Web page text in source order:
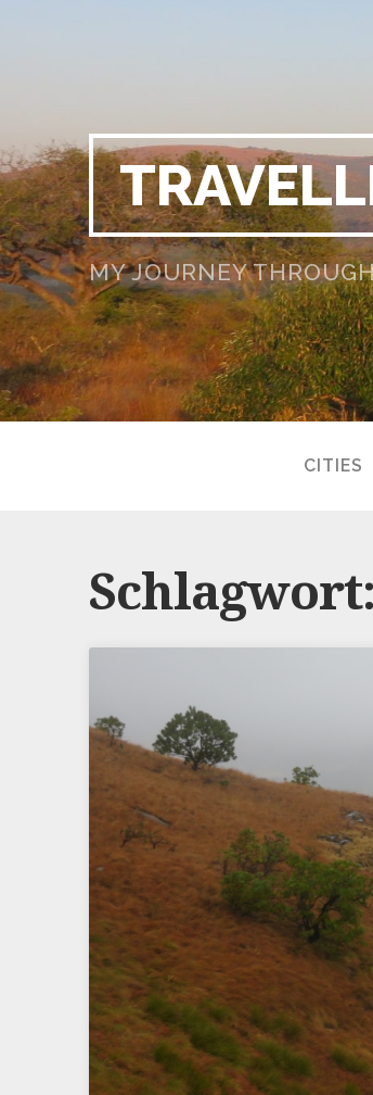
MY JOURNEY
CITIES
Schlagwort: